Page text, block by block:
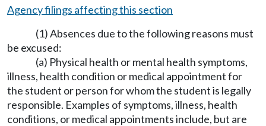
Agency filings affecting this section
(1) Absences due to the following reasons must
be excused:
(a) Physical health or mental health symptoms,
illness, health condition or medical appointment for
the student or person for whom the student is legally
responsible. Examples of symptoms, illness, health
conditions, or medical appointments include, but are